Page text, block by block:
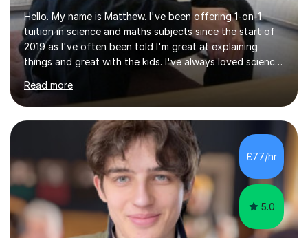
Hello. My name is Matthew. I've been offering 1-on-1
tuition in science and maths subjects since the start of
2019 as I've often been told I'm great at explaining
things and great with the kids. I've always loved science
and found it highly interesting and fascinating, so I can
inject a lot of energy and love for the subject in my
lessons. I have a Bachelors Degree in Biochemistry and
Genetics (University of Nottingham) and a Masters in
Cancer Cell and Molecular Biology (University of
Leicester), as well as A levels in Maths, Physics, Human
Biology, and Chemistry.Some of my key strengths: -
Efficient....
Read more
£77/hr
5.0